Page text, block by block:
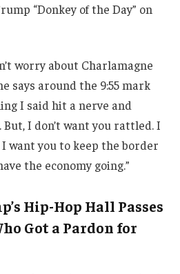
“Donkey of the Day” on
worry about Charlamagne
says around the 9:55 mark
I said hit a nerve and
I don’t want you rattled. I
want you to keep the border
the economy going.”
Hip-Hop Hall Passes
Got a Pardon for